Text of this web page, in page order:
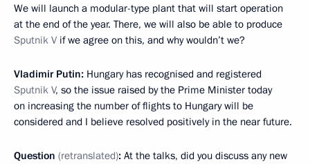
We will launch a modular-type plant that will start operation
at the end of the year. There, we will also be able to produce
Sputnik V if we agree on this, and why wouldn’t we?
Vladimir Putin: Hungary has recognised and registered
Sputnik V, so the issue raised by the Prime Minister today
on increasing the number of flights to Hungary will be
considered and I believe resolved positively in the near future.
Question (retranslated): At the talks, did you discuss any new